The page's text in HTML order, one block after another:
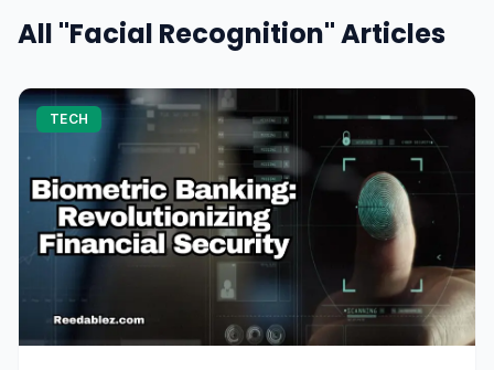
All "Facial Recognition" Articles
TECH